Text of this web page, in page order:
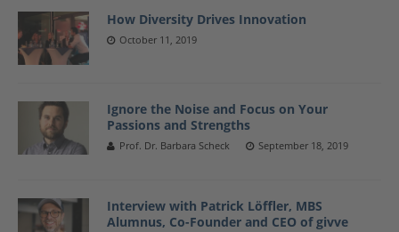
How Diversity Drives Innovation
October 11, 2019
Ignore the Noise and Focus on Your
Passions and Strengths
Prof. Dr. Barbara Scheck September 18, 2019
Interview with Patrick Löffler, MBS
Alumnus, Co-Founder and CEO of givve